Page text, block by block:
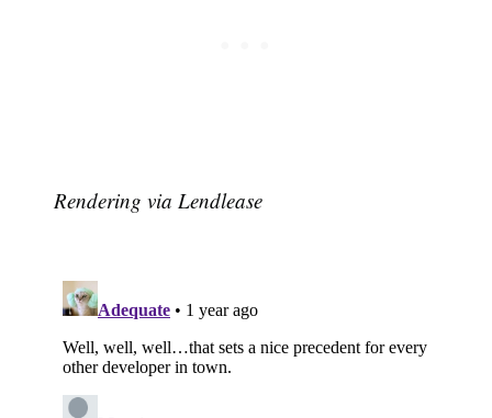
Rendering via Lendlease